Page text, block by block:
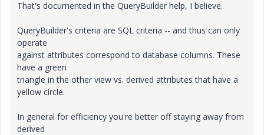
That's documented in the QueryBuilder help, I believe.
QueryBuilder's criteria are SQL criteria -- and thus can only
operate
against attributes correspond to database columns. These
have a green
triangle in the other view vs. derived attributes that have a
yellow circle.
In general for efficiency you're better off staying away from
derived